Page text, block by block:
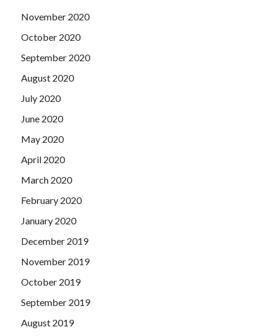
November 2020
October 2020
September 2020
August 2020
July 2020
June 2020
May 2020
April 2020
March 2020
February 2020
January 2020
December 2019
November 2019
October 2019
September 2019
August 2019